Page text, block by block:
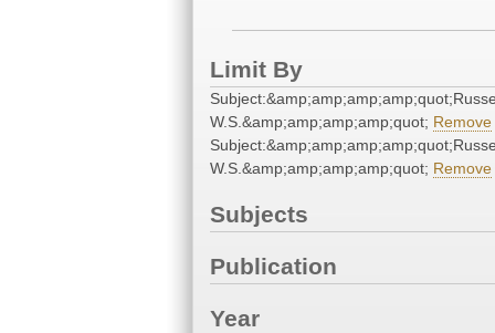
Limit By
W.S.&amp;amp;amp;amp;quot; Remove
W.S.&amp;amp;amp;amp;quot; Remove
Subjects
Publication
Year